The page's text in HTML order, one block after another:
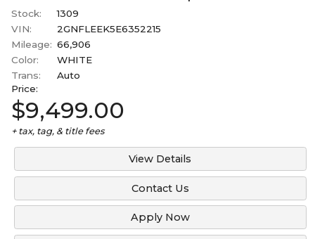
Stock:
1309
VIN:
2GNFLEEK5E6352215
Mileage: 66,906
Color:
WHITE
Trans:
Auto
Price:
$9,499.00
+ tax, tag, & title fees
View Details
Contact Us
Apply Now